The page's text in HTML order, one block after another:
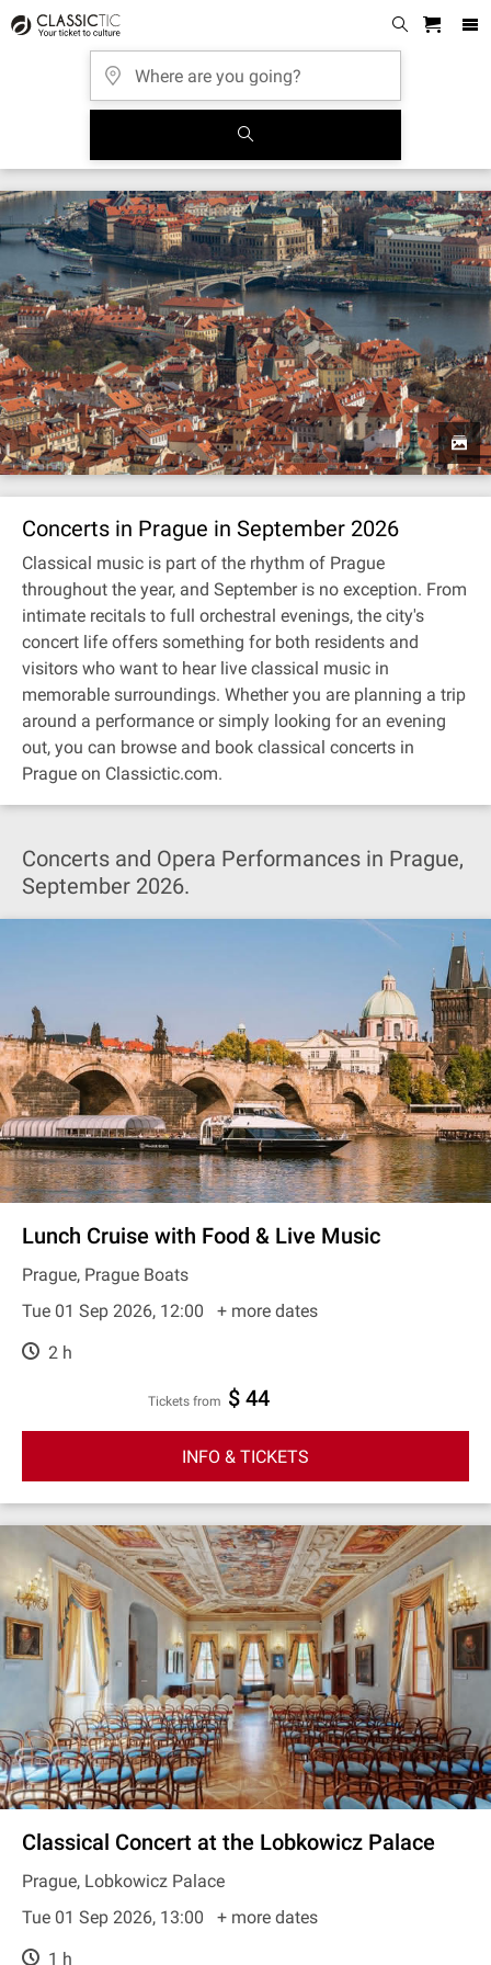
Concerts in Prague in September 2026
Classical music is part of the rhythm of Prague
throughout the year, and September is no exception. From
intimate recitals to full orchestral evenings, the city's
concert life offers something for both residents and
visitors who want to hear live classical music in
memorable surroundings. Whether you are planning a trip
around a performance or simply looking for an evening
out, you can browse and book classical concerts in
Prague on Classictic.com.
Concerts and Opera Performances in Prague,
September 2026.
Lunch Cruise with Food & Live Music
Prague, Prague Boats
Tue 01 Sep 2026, 12:00
+ more dates
2 h
Tickets from $ 44
INFO & TICKETS
Classical Concert at the Lobkowicz Palace
Prague, Lobkowicz Palace
Tue 01 Sep 2026, 13:00
+ more dates
1 h